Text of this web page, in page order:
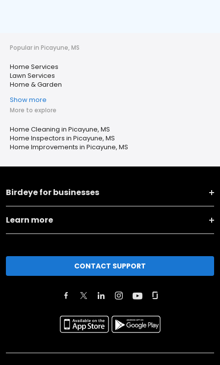
Popular in Picayune, MS
Home Services
Lawn Services
Home & Garden
Show more
More to explore
Home Cleaning in Picayune, MS
Home Inspectors in Picayune, MS
Home Improvements in Picayune, MS
Birdeye for businesses
Learn more
CONTACT SUPPORT